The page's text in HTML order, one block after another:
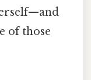
of those